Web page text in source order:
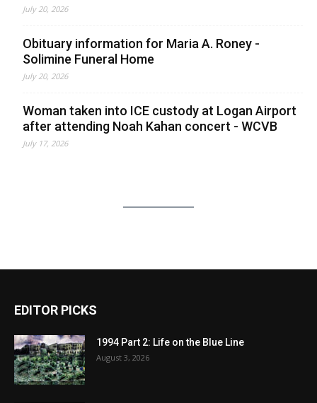
July 20, 2026
Obituary information for Maria A. Roney -
Solimine Funeral Home
July 20, 2026
Woman taken into ICE custody at Logan Airport
after attending Noah Kahan concert - WCVB
July 17, 2026
EDITOR PICKS
1994 Part 2: Life on the Blue Line
August 3, 2026